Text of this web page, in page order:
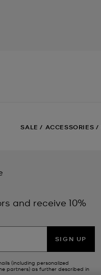
SALE / ACCESSORIES /
and receive 10%
SIGN UP
(including personalized
partners) as further described in